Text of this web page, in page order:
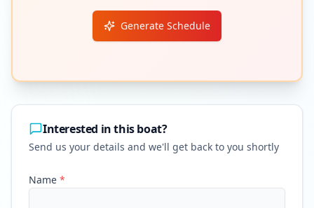
Generate Schedule
Interested in this boat?
Send us your details and we'll get back to you shortly
Name *